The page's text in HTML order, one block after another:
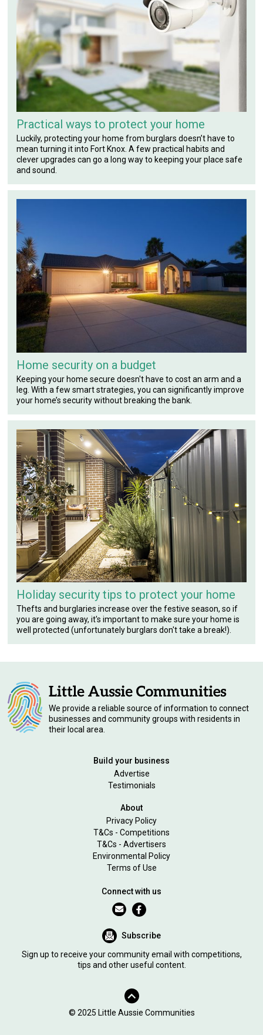
Practical ways to protect your home
Luckily, protecting your home from burglars doesn’t have to
mean turning it into Fort Knox. A few practical habits and
clever upgrades can go a long way to keeping your place safe
and sound.
Home security on a budget
Keeping your home secure doesn't have to cost an arm and a
leg. With a few smart strategies, you can significantly improve
your home’s security without breaking the bank.
Holiday security tips to protect your home
Thefts and burglaries increase over the festive season, so if
you are going away, it's important to make sure your home is
well protected (unfortunately burglars don't take a break!).
We provide a reliable source of information to connect
businesses and community groups with residents in
their local area.
Build your business
Advertise
Testimonials
About
Privacy Policy
T&Cs - Competitions
T&Cs - Advertisers
Environmental Policy
Terms of Use
Connect with us
Subscribe
Sign up to receive your community email with competitions,
tips and other useful content.
© 2025 Little Aussie Communities